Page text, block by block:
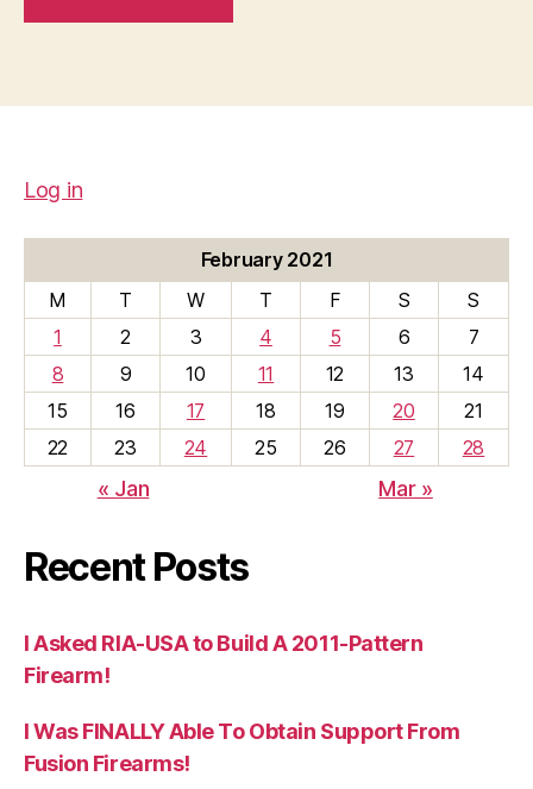
Log in
February 2021
M
T W T F S
S
1
2 3 4 5 6
7
8
9 10 11 12 13
14
15
16 17 18 19 20
21
22
23 24 25 26 27 28
« Jan Mar »
Recent Posts
I Asked RIA-USA to Build A 2011-Pattern
Firearm!
I Was FINALLY Able To Obtain Support From
Fusion Firearms!